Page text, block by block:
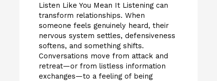
Listen Like You Mean It Listening can
transform relationships. When
someone feels genuinely heard, their
nervous system settles, defensiveness
softens, and something shifts.
Conversations move from attack and
retreat—or from listless information
exchanges—to a feeling of being